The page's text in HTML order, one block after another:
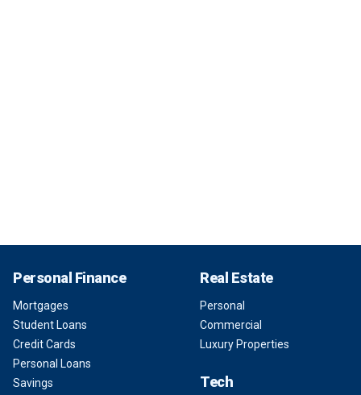
Personal Finance
Mortgages
Student Loans
Credit Cards
Personal Loans
Savings
Real Estate
Personal
Commercial
Luxury Properties
Tech